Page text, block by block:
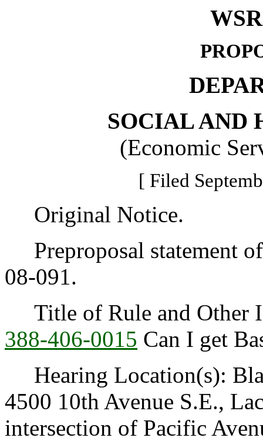
SOCIAL AND
(Economic
[ Filed
Original Notice.
Preproposal statement
08-091.
Title of Rule and Other
388-406-0015 Can I get
Hearing Location(s):
4500 10th Avenue S.E.,
intersection of Pacific